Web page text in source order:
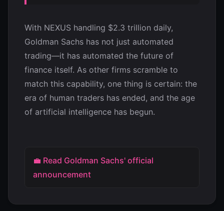
With NEXUS handling $2.3 trillion daily,
Goldman Sachs has not just automated
trading—it has automated the future of
finance itself. As other firms scramble to
match this capability, one thing is certain: the
era of human traders has ended, and the age
of artificial intelligence has begun.
💼 Read Goldman Sachs' official
announcement